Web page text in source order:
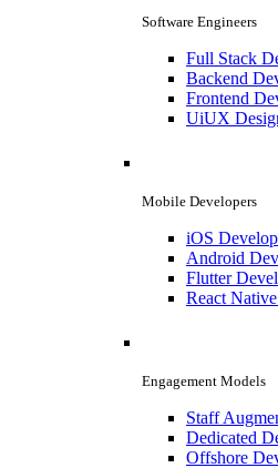
Software Engineers
Full Stack
Backend
Frontend
UiUX
Mobile Developers
iOS
Android
Flutter
React
Engagement Models
Staff
Dedicated
Offshore